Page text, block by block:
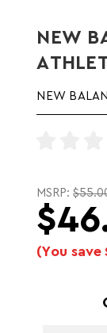
NEW
NEW
MSRP:
(You save